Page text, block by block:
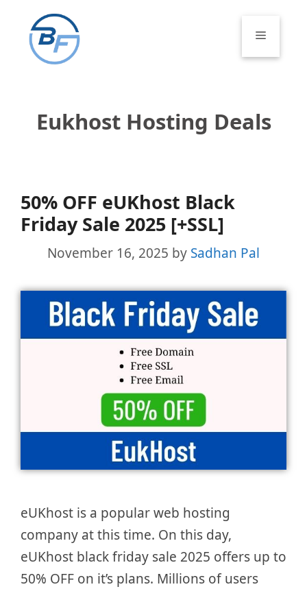
content
Menu
Eukhost Hosting Deals
50% OFF eUKhost Black
Friday Sale 2025 [+SSL]
November 16, 2025 by Sadhan Pal
eUKhost is a popular web hosting
company at this time. On this day,
eUKhost black friday sale 2025 offers up to
50% OFF on it’s plans. Millions of users